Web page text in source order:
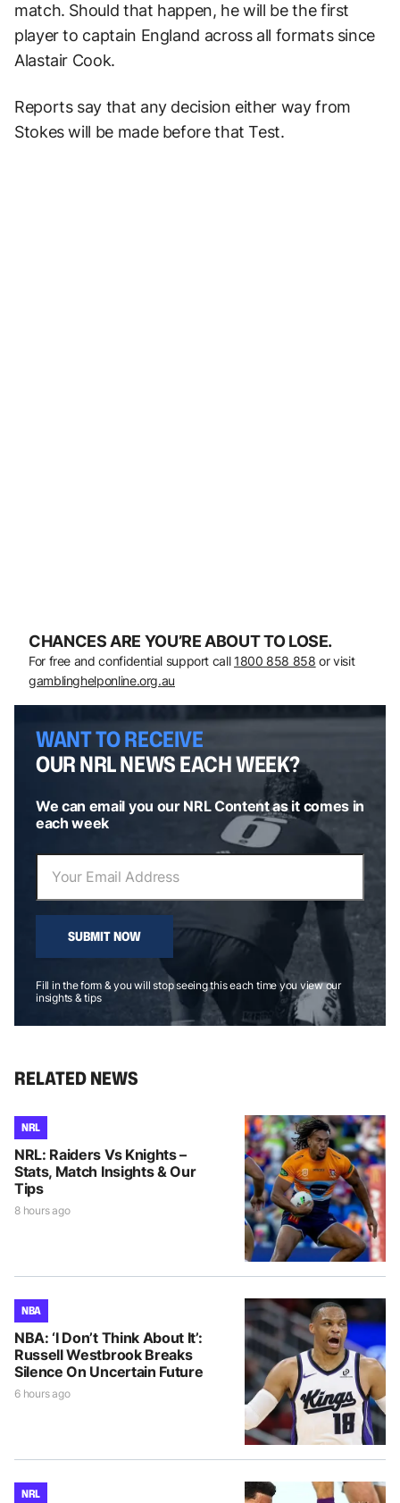
match. Should that happen, he will be the first
player to captain England across all formats since
Alastair Cook.
Reports say that any decision either way from
Stokes will be made before that Test.
CHANCES ARE YOU’RE ABOUT TO LOSE.
For free and confidential support call 1800 858 858 or visit
gamblinghelponline.org.au
WANT TO RECEIVE
OUR NRL NEWS EACH WEEK?
We can email you our NRL Content as it comes in
each week
SUBMIT NOW
Fill in the form & you will stop seeing this each time you view our
insights & tips
RELATED NEWS
NRL
NRL: Raiders Vs Knights –
Stats, Match Insights & Our
Tips
8 hours ago
NBA
NBA: ‘I Don’t Think About It’:
Russell Westbrook Breaks
Silence On Uncertain Future
6 hours ago
NRL